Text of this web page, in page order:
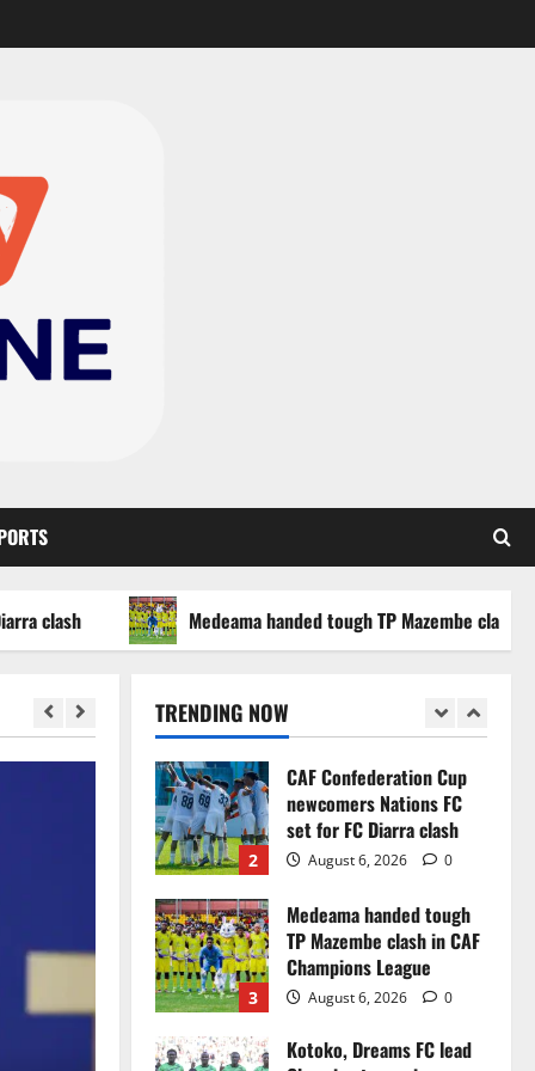
Medeama handed tough TP Mazembe clash in CAF
TRENDING NOW
Black Queens fall to
1
Infantino dismisses
politics
2
CAF Confederation Cup
newcomers Nations FC
set for FC Diarra clash
August 6, 2026 0
3
Medeama handed tough
TP Mazembe clash in CAF
Champions League
August 6, 2026 0
Kotoko, Dreams FC lead